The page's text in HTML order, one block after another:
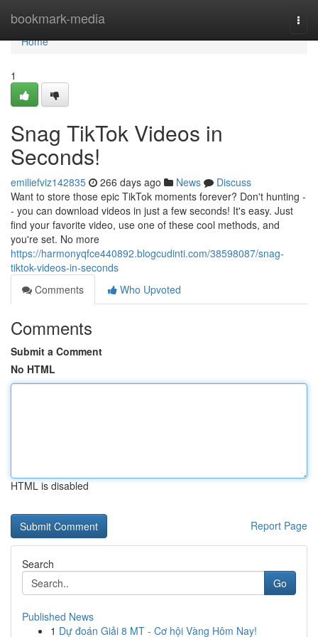
bookmark-media
Home
Home
1
Snag TikTok Videos in
Seconds!
emiliefviz142835 266 days ago News
Discuss
Want to store those epic TikTok moments forever? Don't hunting -
- you can download videos in just a few seconds! It's easy. Just
find your favorite video, use one of these cool methods, and
you're set. No more
https://harmonyqfce440892.blogcudinti.com/38598087/snag-
tiktok-videos-in-seconds
Comments
Who Upvoted
Comments
Submit a Comment
No HTML
HTML is disabled
Report Page
Search
Go
Published News
1 Dự đoán Giải 8 MT - Cơ hội Vàng Hôm Nay!